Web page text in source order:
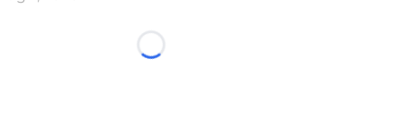
Loading...